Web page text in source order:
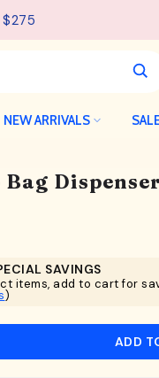
details.
NEW ARRIVALS
Bag
SAVINGS
items, add to cart for
)
ADD